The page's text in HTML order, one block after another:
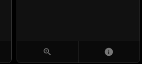
zoom_in info